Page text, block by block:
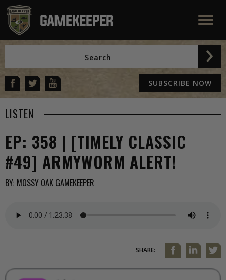
SUBSCRIBE NOW
LISTEN
EP: 358 | [TIMELY CLASSIC
#49] ARMYWORM ALERT!
BY: MOSSY OAK GAMEKEEPER
SHARE: